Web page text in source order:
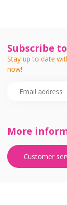
More
Customer
Subscribe
Stay up to date
now!